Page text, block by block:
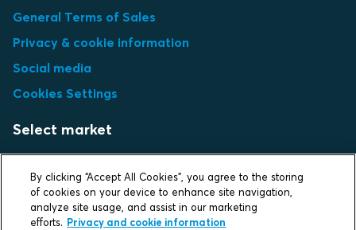
General Terms of Sales
Privacy & cookie information
Social media
Cookies Settings
Select market
By clicking “Accept All Cookies”, you agree to the storing
of cookies on your device to enhance site navigation,
analyze site usage, and assist in our marketing
efforts. Privacy and cookie information